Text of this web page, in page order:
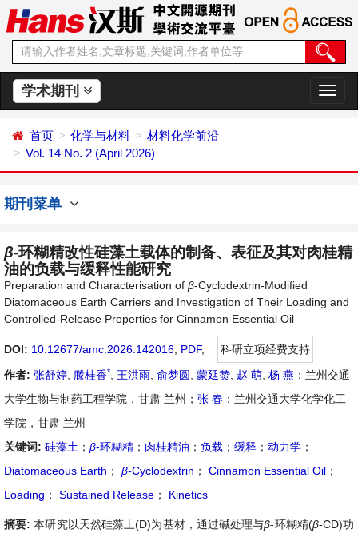
学术期刊
切
换
首页 化学与材料
材料化学前沿
Vol. 14 No. 2 (April 2026)
期刊菜单
β-环糊精改性硅藻土载体的制备、表征及其对肉桂精
油的负载与缓释性能研究
Preparation and Characterisation of β-Cyclodextrin-Modified
Diatomaceous Earth Carriers and Investigation of Their Loading and
Controlled-Release Properties for Cinnamon Essential Oil
DOI: 10.12677/amc.2026.142016 PDF,
科研立项经费支持
作者: 张舒婷 滕桂香* 王洪雨 俞梦圆 蒙延赞 赵 萌 杨 燕 ：兰州交通
大学生物与制药工程学院，甘肃 兰州； 张 春 ：兰州交通大学化学化工
学院，甘肃 兰州
关键词: 硅藻土 ； β-环糊精 ； 肉桂精油 ； 负载 ； 缓释 ； 动力学 ；
Diatomaceous Earth ； β-Cyclodextrin ； Cinnamon Essential Oil ；
Loading ； Sustained Release ； Kinetics
摘要:本研究以天然硅藻土(D)为基材，通过碱处理与β-环糊精(β-CD)功